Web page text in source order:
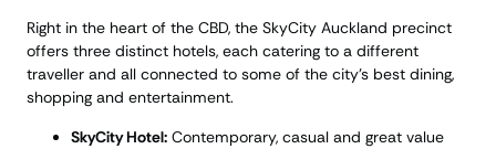
Right in the heart of the CBD, the SkyCity Auckland precinct
offers three distinct hotels, each catering to a different
traveller and all connected to some of the city’s best dining,
shopping and entertainment.
SkyCity Hotel: Contemporary, casual and great value